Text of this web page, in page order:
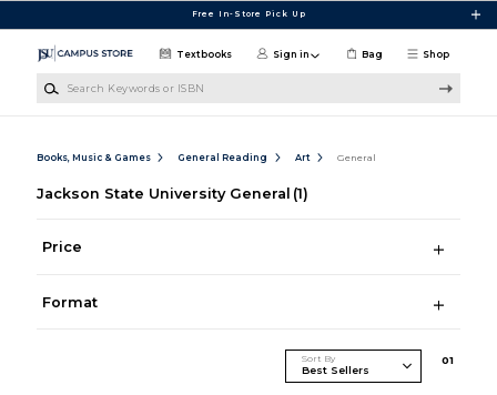
Free In-Store Pick Up
Shop
Textbooks Sign in Bag
Books, Music & Games General Reading Art General
Jackson State University General (1)
Price
Format
Sort By 01